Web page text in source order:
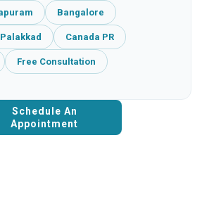
Bangalore
Palakkad Canada PR
Free Consultation
Schedule An
Appointment